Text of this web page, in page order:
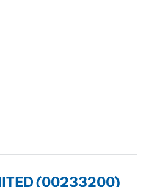
(00233200)